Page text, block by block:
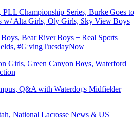
PLL Championship Series, Burke Goes to
w/ Alta Girls, Oly Girls, Sky View Boys
Bear River Boys + Real Sports
#GivingTuesdayNow
Girls, Green Canyon Boys, Waterford
Q&A with Waterdogs Midfielder
National Lacrosse News & US